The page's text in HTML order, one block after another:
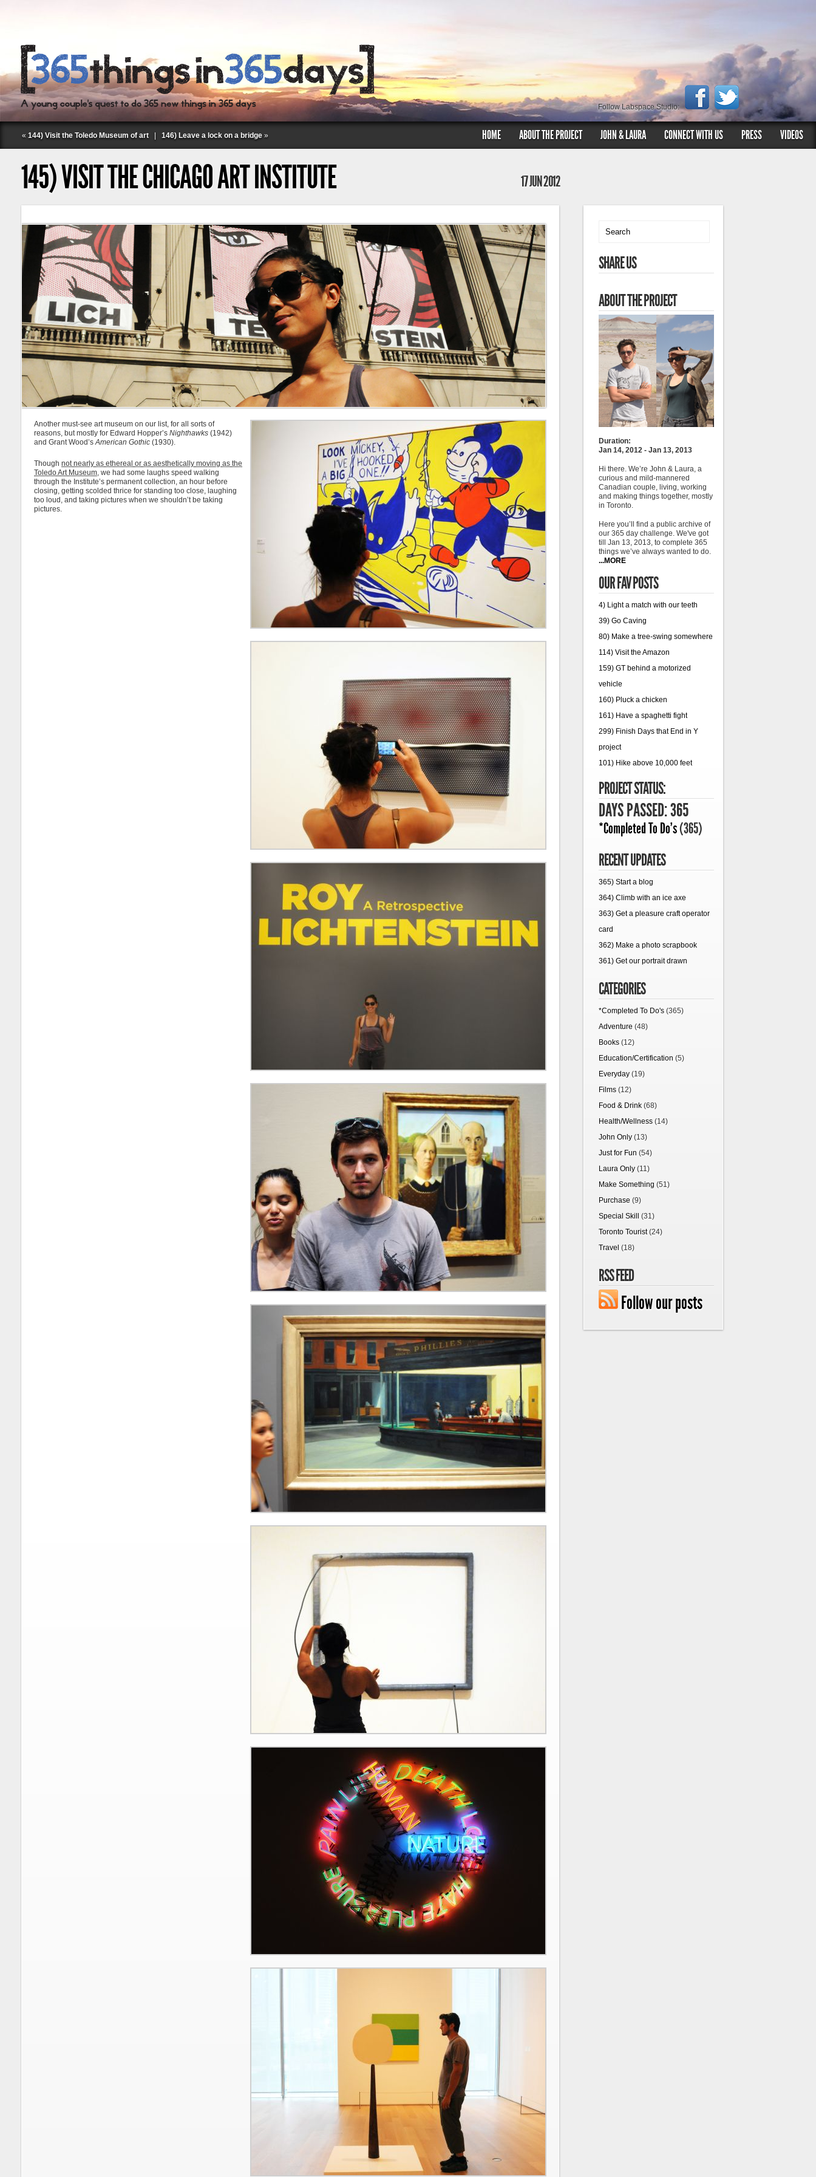
Follow Labspace Studio:
« 144) Visit the Toledo Museum of art 146) Leave a lock on a bridge » HOME ABOUT THE PROJECT JOHN & LAURA CONNECT WITH US PRESS VIDEOS
145) VISIT THE CHICAGO ART INSTITUTE 17 JUN 2012
Another must-see art museum on our list, for all sorts of
reasons, but mostly for Edward Hopper’s Nighthawks (1942)
and Grant Wood’sAmerican Gothic (1930).
Though not nearly as ethereal or as aesthetically moving as the
Toledo Art Museum, we had some laughs speed walking
through the Institute’s permanent collection, an hour before
closing, getting scolded thrice for standing too close, laughing
too loud, and taking pictures when we shouldn’t be taking
pictures.
SHARE US
ABOUT THE PROJECT
Duration:
Jan 14, 2012 - Jan 13, 2013
Hi there. We’re John & Laura, a
curious and mild-mannered
Canadian couple, living, working
and making things together, mostly
in Toronto.
Here you’ll find a public archive of
our 365 day challenge. We've got
till Jan 13, 2013, to complete 365
things we’ve always wanted to do.
...MORE
OUR FAV POSTS
4) Light a match with our teeth
39) Go Caving
80) Make a tree-swing somewhere
114) Visit the Amazon
159) GT behind a motorized
vehicle
160) Pluck a chicken
161) Have a spaghetti fight
299) Finish Days that End in Y
project
101) Hike above 10,000 feet
PROJECT STATUS:
DAYS PASSED: 365
*Completed To Do's(365)
RECENT UPDATES
365) Start a blog
364) Climb with an ice axe
363) Get a pleasure craft operator
card
362) Make a photo scrapbook
361) Get our portrait drawn
CATEGORIES
*Completed To Do's (365)
Adventure (48)
Books (12)
Education/Certification (5)
Everyday (19)
Films (12)
Food & Drink (68)
Health/Wellness (14)
John Only (13)
Just for Fun (54)
Laura Only (11)
Make Something (51)
Purchase (9)
Special Skill
(31)
Toronto Tourist(24)
Travel (18)
RSS FEED
Follow our posts